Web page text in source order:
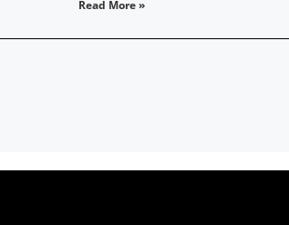
Read More »